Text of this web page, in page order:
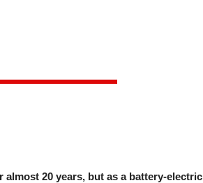
20 years, but as a battery-electric